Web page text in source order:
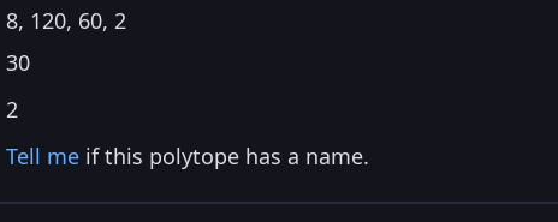
8, 120, 60, 2
30
2
Tell me if this polytope has a name.